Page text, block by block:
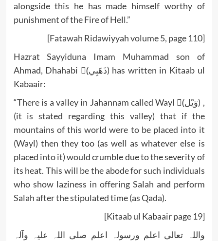
alongside this he has made himself worthy of
punishment of the Fire of Hell.”
[Fatawah Ridawiyyah volume 5, page 110]
Hazrat Sayyiduna Imam Muhammad son of
Ahmad, Dhahabi (ْذَهَبِي) has written in Kitaab ul
Kabaair:
“There is a valley in Jahannam called Wayl (ْوٓيْل) ,
(it is stated regarding this valley) that if the
mountains of this world were to be placed into it
(Wayl) then they too (as well as whatever else is
placed into it) would crumble due to the severity of
its heat. This will be the abode for such individuals
who show laziness in offering Salah and perform
Salah after the stipulated time (as Qada).
[Kitaab ul Kabaair page 19]
واللہ تعالی اعلم ورسولہ اعلم صلی اللہ علیہ وآلہ